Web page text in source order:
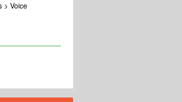
> Voice